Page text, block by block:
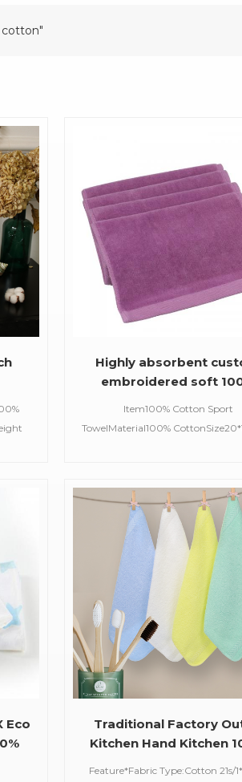
cotton"
/
：
Highly absorbent
embroidered soft
Item100% Cotton Sport
TowelMaterial100%
skinMOQ100 pcsDelivery
Eco
Traditional Factory
Kitchen Hand Kitchen
Organic Cotton Cloth
Feature*Fabric Type:Cotton 21s/